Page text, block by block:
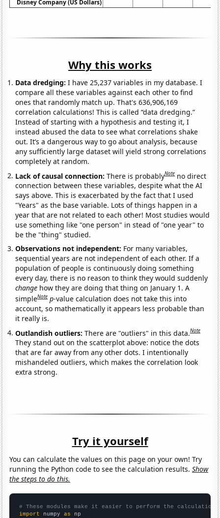
Disney Company (US Dollars)
Why this works
Data dredging: I have 25,237 variables in my database. I
compare all these variables against each other to find
ones that randomly match up. That's 636,906,169
correlation calculations! This is called “data dredging.”
Instead of starting with a hypothesis and testing it, I
instead abused the data to see what correlations shake
out. It’s a dangerous way to go about analysis, because
any sufficiently large dataset will yield strong correlations
completely at random.
Lack of causal connection:There is probablyNote no direct
connection between these variables, despite what the AI
says above. This is exacerbated by the fact that I used
"Years" as the base variable. Lots of things happen in a
year that are not related to each other! Most studies would
use something like "one person" in stead of "one year" to
be the "thing" studied.
Observations not independent: For many variables,
sequential years are not independent of each other. If a
population of people is continuously doing something
every day, there is no reason to think they would suddenly
change how they are doing that thing on January 1. A
simpleNote p-value calculation does not take this into
account, so mathematically it appears less probable than
it really is.
Outlandish outliers:There are "outliers" in this data.Note
They stand out on the scatterplot above: notice the dots
that are far away from any other dots. I intentionally
mishandeled outliers, which makes the correlation look
extra strong.
Try it yourself
You can calculate the values on this page on your own! Try
running the Python code to see the calculation results.Show
the steps to do this.
# These modules make it easier to perform the calculation
import numpy as